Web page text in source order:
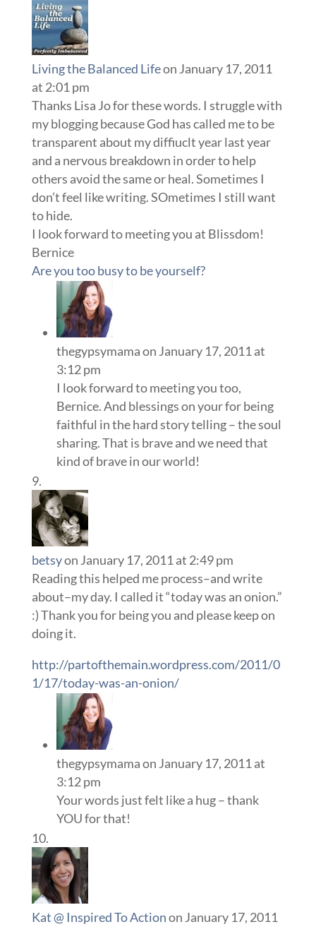
Living the Balanced Lifeon January 17, 2011
at 2:01 pm
Thanks Lisa Jo for these words. I struggle with
my blogging because God has called me to be
transparent about my diffiuclt year last year
and a nervous breakdown in order to help
others avoid the same or heal. Sometimes I
don’t feel like writing. SOmetimes I still want
to hide.
I look forward to meeting you at Blissdom!
Bernice
Are you too busy to be yourself?
thegypsymamaon January 17, 2011 at
3:12 pm
I look forward to meeting you too,
Bernice. And blessings on your for being
faithful in the hard story telling – the soul
sharing. That is brave and we need that
kind of brave in our world!
betsyon January 17, 2011 at 2:49 pm
Reading this helped me process–and write
about–my day. I called it “today was an onion.”
:) Thank you for being you and please keep on
doing it.
http://partofthemain.wordpress.com/2011/0
1/17/today-was-an-onion/
thegypsymamaon January 17, 2011 at
3:12 pm
Your words just felt like a hug – thank
YOU for that!
Kat @ Inspired To Actionon January 17, 2011